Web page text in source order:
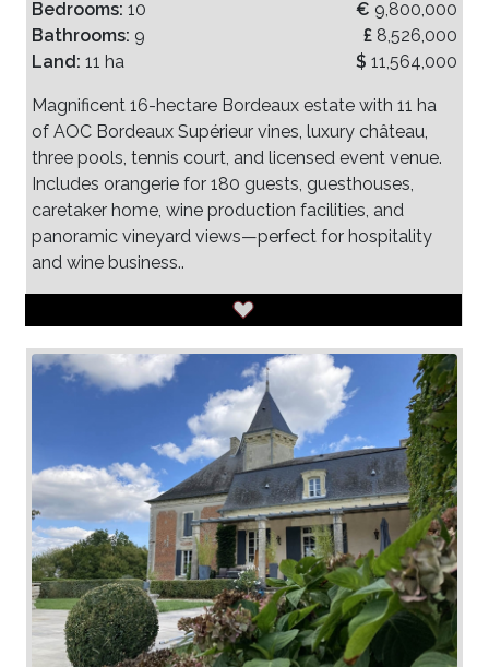
Bedrooms: 10
Bathrooms: 9
Land: 11 ha
€ 9,800,000
£ 8,526,000
$ 11,564,000
Magnificent 16-hectare Bordeaux estate with 11 ha
of AOC Bordeaux Supérieur vines, luxury château,
three pools, tennis court, and licensed event venue.
Includes orangerie for 180 guests, guesthouses,
caretaker home, wine production facilities, and
panoramic vineyard views—perfect for hospitality
and wine business..